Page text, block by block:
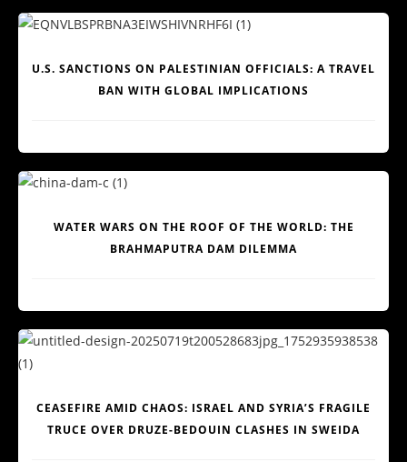
U.S. SANCTIONS ON PALESTINIAN OFFICIALS: A TRAVEL
BAN WITH GLOBAL IMPLICATIONS
WATER WARS ON THE ROOF OF THE WORLD: THE
BRAHMAPUTRA DAM DILEMMA
CEASEFIRE AMID CHAOS: ISRAEL AND SYRIA’S FRAGILE
TRUCE OVER DRUZE-BEDOUIN CLASHES IN SWEIDA